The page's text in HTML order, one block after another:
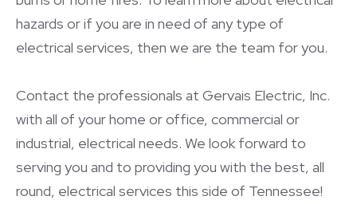
hazards or if you are in need of any type of
electrical services, then we are the team for you.
Contact the professionals at Gervais Electric, Inc.
with all of your home or office, commercial or
industrial, electrical needs. We look forward to
serving you and to providing you with the best, all
round, electrical services this side of Tennessee!